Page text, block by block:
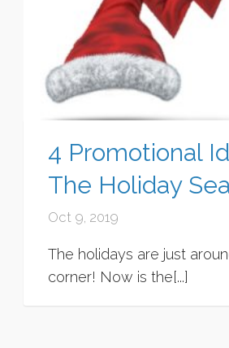
4 Promotional
The Holiday
Oct 9, 2019
The holidays are just
corner! Now is the[...]